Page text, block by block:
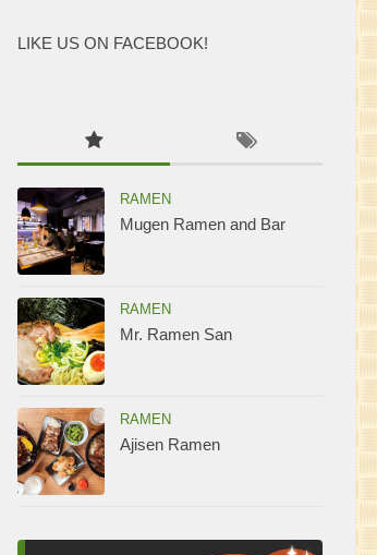
LIKE US ON FACEBOOK!
RAMEN
Mugen Ramen and Bar
RAMEN
Mr. Ramen San
RAMEN
Ajisen Ramen